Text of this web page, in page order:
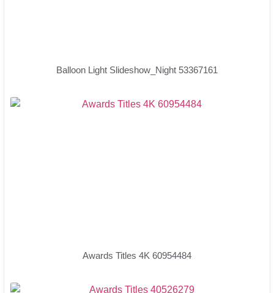
Balloon Light Slideshow_Night 53367161
Awards Titles 4K 60954484